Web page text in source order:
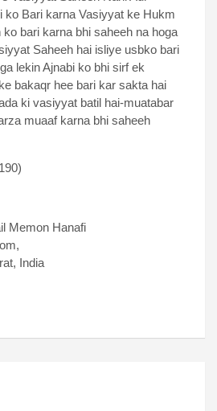
ko Bari karna Vasiyyat ke Hukm
bari karna bhi saheeh na hoga
Saheeh hai isliye usbko bari
lekin Ajnabi ko bhi sirf ek
bakaqr hee bari kar sakta hai
ki vasiyyat batil hai-muatabar
muaaf karna bhi saheeh
Memon Hanafi
India